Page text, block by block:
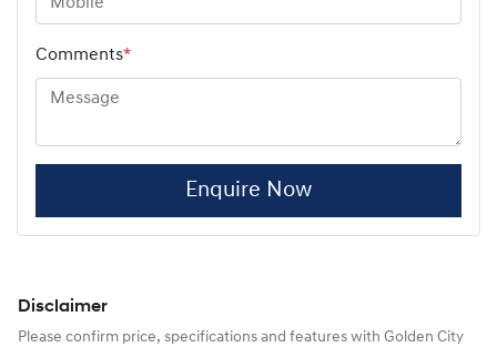
Comments*
Enquire Now
Disclaimer
Please confirm price, specifications and features with Golden City